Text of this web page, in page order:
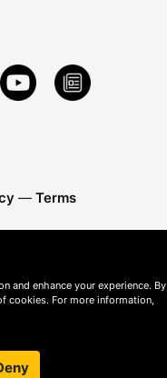
— Terms
and enhance your experience. By
cookies. For more information,